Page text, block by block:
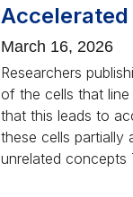
Accelerated
March 16, 2026
Researchers
of the cells that
that this leads to
these cells partially
unrelated concepts